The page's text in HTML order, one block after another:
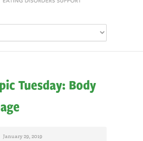
Tuesday: Body
January 29, 2019